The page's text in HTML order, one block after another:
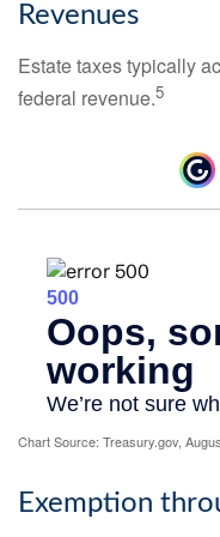
Revenues
Estate taxes typically
federal revenue.5
Chart Source: Treasury.gov,
Exemption